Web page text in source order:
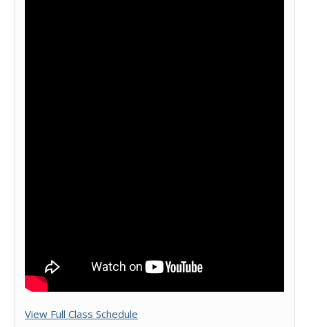
View Full Class Schedule